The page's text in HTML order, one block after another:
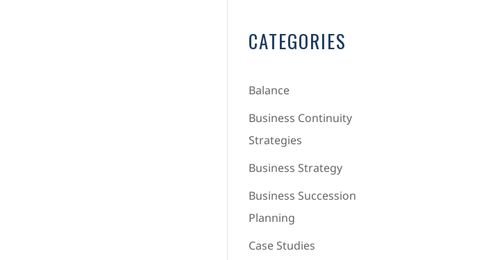
CATEGORIES
Balance
Business Continuity
Strategies
Business Strategy
Business Succession
Planning
Case Studies